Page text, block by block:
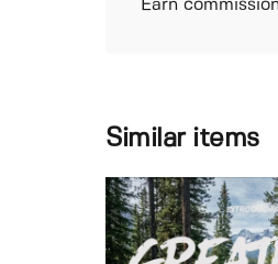
Earn
Similar items